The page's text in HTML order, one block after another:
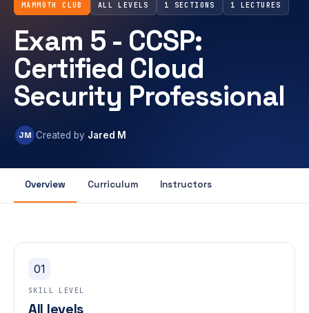
MAMMOTH CLUB ALL LEVELS 1 SECTIONS 1 LECTURES
Exam 5 - CCSP:
Certified Cloud
Security Professional
JM Created by Jared M
Overview Curriculum Instructors
01
SKILL LEVEL
All levels